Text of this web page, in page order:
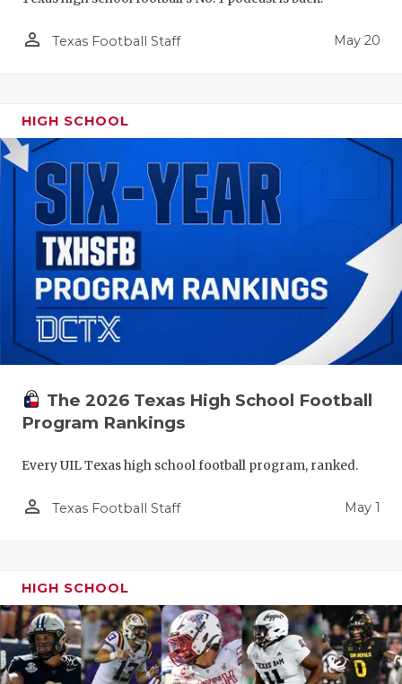
person_outline Texas Football Staff May 20
HIGH SCHOOL
The 2026 Texas High School Football
Program Rankings
Every UIL Texas high school football program, ranked.
person_outline Texas Football Staff May 1
HIGH SCHOOL